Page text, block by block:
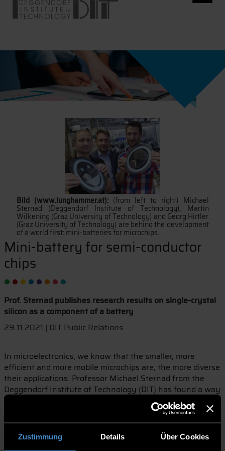
Zustimmung Details Über Cookies
Bild (www.lunghammer.at): (from left to right) Michael
Sternad (Deggendorf Institute of Technology), Martin
Wilkening (Graz University of Technology) and Georg Hirtler
(Graz University of Technology) are behind the development
of a world first: mini-batteries for microchips.
Mini-battery for semi-conductor
chips
Prof. Sternad publishes research results on single-crystal
silicon as a component of a battery
29.11.2021 | DIT Public Relations
In microelectronics, we know that the smaller, more
efficient and more mobile microchips are, the more diverse
their applications. Professor Michael Sternad from the
Deggendorf Institute of Technology (DIT) has found a way
to produce microchips with an integrated battery. The
mini-battery is powerful and very easy to produce. No one
else in the world has ever succeeded in this dimension.
The advantage: microchips with a battery can be used
autonomously and in a variety of ways. Michael Sternad